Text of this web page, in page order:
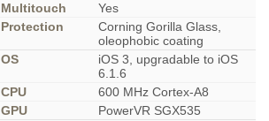
Multitouch
Yes
Protection
Corning Gorilla Glass,
oleophobic coating
OS
iOS 3, upgradable to iOS
6.1.6
CPU
600 MHz Cortex-A8
GPU
PowerVR SGX535